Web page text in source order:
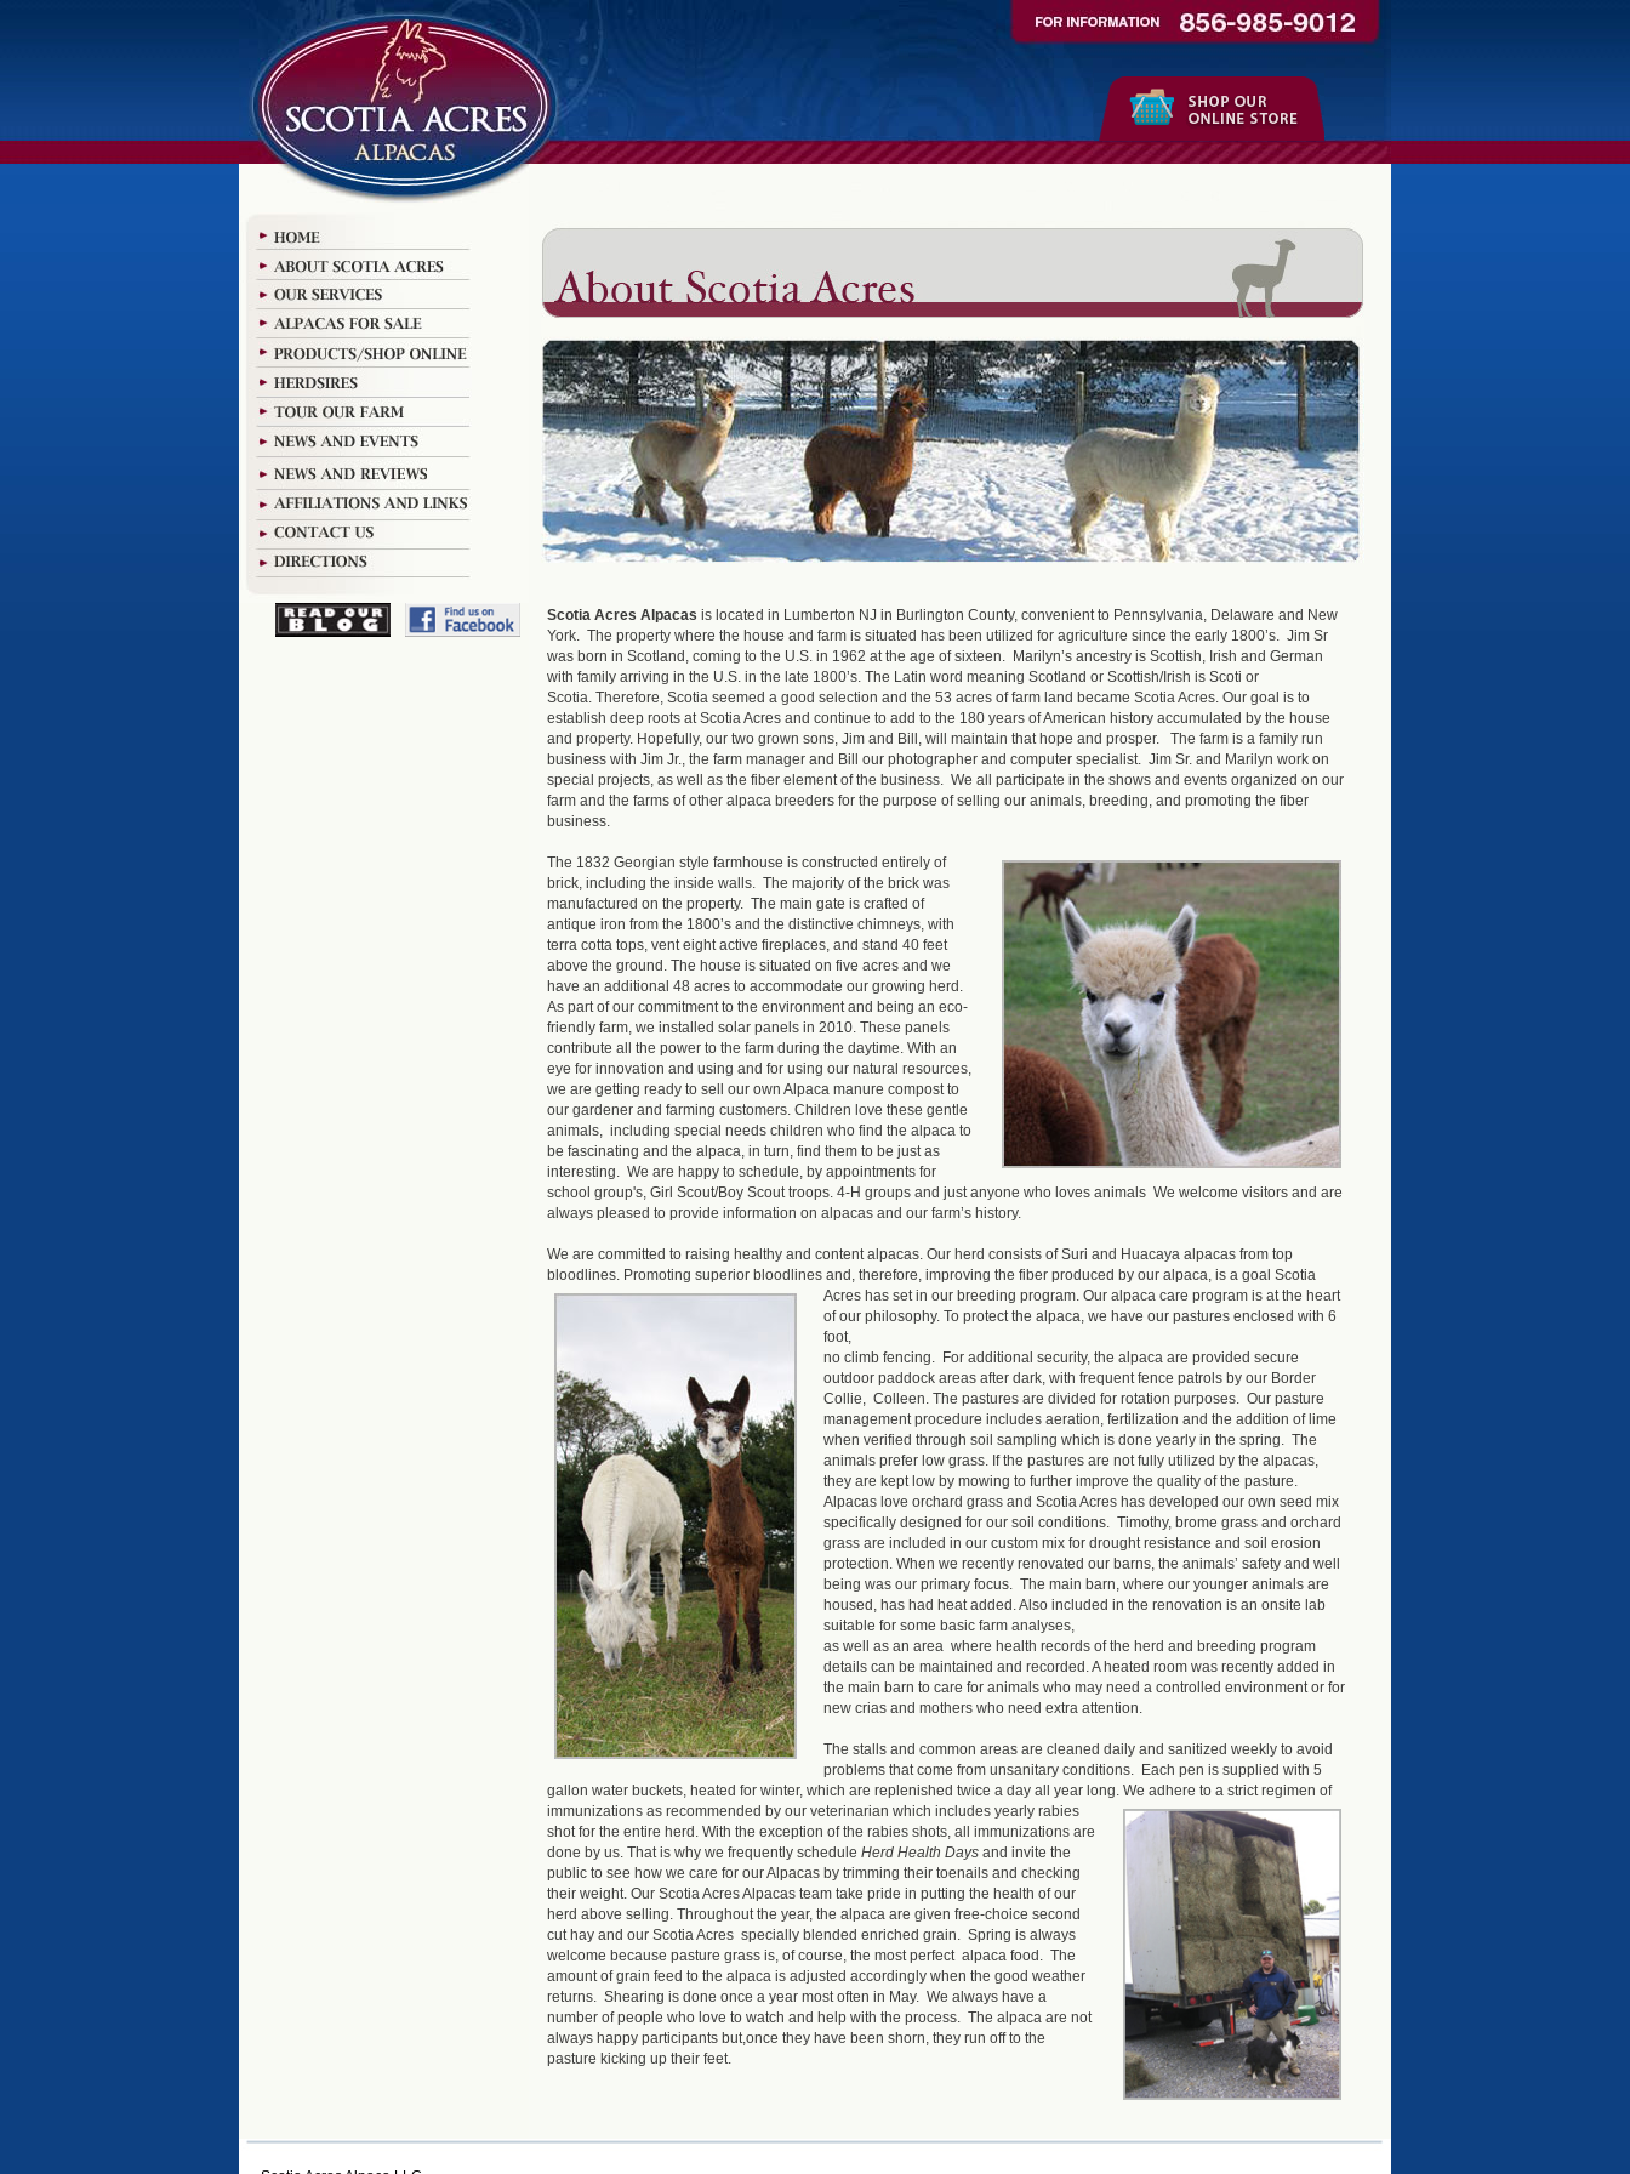
Scotia Acres Alpacas is located in Lumberton NJ in Burlington County, convenient to Pennsylvania, Delaware and New
York. The property where the house and farm is situated has been utilized for agriculture since the early 1800’s. Jim Sr
was born in Scotland, coming to the U.S. in 1962 at the age of sixteen. Marilyn’s ancestry is Scottish, Irish and German
with family arriving in the U.S. in the late 1800’s. The Latin word meaning Scotland or Scottish/Irish is Scoti or
Scotia. Therefore, Scotia seemed a good selection and the 53 acres of farm land became Scotia Acres. Our goal is to
establish deep roots at Scotia Acres and continue to add to the 180 years of American history accumulated by the house
and property. Hopefully, our two grown sons, Jim and Bill, will maintain that hope and prosper. The farm is a family run
business with Jim Jr., the farm manager and Bill our photographer and computer specialist. Jim Sr. and Marilyn work on
special projects, as well as the fiber element of the business. We all participate in the shows and events organized on our
farm and the farms of other alpaca breeders for the purpose of selling our animals, breeding, and promoting the fiber
business.
The 1832 Georgian style farmhouse is constructed entirely of
brick, including the inside walls. The majority of the brick was
manufactured on the property. The main gate is crafted of
antique iron from the 1800’s and the distinctive chimneys, with
terra cotta tops, vent eight active fireplaces, and stand 40 feet
above the ground. The house is situated on five acres and we
have an additional 48 acres to accommodate our growing herd.
As part of our commitment to the environment and being an eco-
friendly farm, we installed solar panels in 2010. These panels
contribute all the power to the farm during the daytime. With an
eye for innovation and using and for using our natural resources,
we are getting ready to sell our own Alpaca manure compost to
our gardener and farming customers. Children love these gentle
animals, including special needs children who find the alpaca to
be fascinating and the alpaca, in turn, find them to be just as
interesting. We are happy to schedule, by appointments for
school group's, Girl Scout/Boy Scout troops. 4-H groups and just anyone who loves animals We welcome visitors and are
always pleased to provide information on alpacas and our farm’s history.
We are committed to raising healthy and content alpacas. Our herd consists of Suri and Huacaya alpacas from top
bloodlines. Promoting superior bloodlines and, therefore, improving the fiber produced by our alpaca, is a goal Scotia
Acres has set in our breeding program. Our alpaca care program is at the heart
of our philosophy. To protect the alpaca, we have our pastures enclosed with 6
foot,
no climb fencing. For additional security, the alpaca are provided secure
outdoor paddock areas after dark, with frequent fence patrols by our Border
Collie, Colleen. The pastures are divided for rotation purposes. Our pasture
management procedure includes aeration, fertilization and the addition of lime
when verified through soil sampling which is done yearly in the spring. The
animals prefer low grass. If the pastures are not fully utilized by the alpacas,
they are kept low by mowing to further improve the quality of the pasture.
Alpacas love orchard grass and Scotia Acres has developed our own seed mix
specifically designed for our soil conditions. Timothy, brome grass and orchard
grass are included in our custom mix for drought resistance and soil erosion
protection. When we recently renovated our barns, the animals’ safety and well
being was our primary focus. The main barn, where our younger animals are
housed, has had heat added. Also included in the renovation is an onsite lab
suitable for some basic farm analyses,
as well as an area where health records of the herd and breeding program
details can be maintained and recorded. A heated room was recently added in
the main barn to care for animals who may need a controlled environment or for
new crias and mothers who need extra attention.
The stalls and common areas are cleaned daily and sanitized weekly to avoid
problems that come from unsanitary conditions. Each pen is supplied with 5
gallon water buckets, heated for winter, which are replenished twice a day all year long. We adhere to a strict regimen of
immunizations as recommended by our veterinarian which includes yearly rabies
shot for the entire herd. With the exception of the rabies shots, all immunizations are
done by us. That is why we frequently schedule Herd Health Days and invite the
public to see how we care for our Alpacas by trimming their toenails and checking
their weight. Our Scotia Acres Alpacas team take pride in putting the health of our
herd above selling. Throughout the year, the alpaca are given free-choice second
cut hay and our Scotia Acres specially blended enriched grain. Spring is always
welcome because pasture grass is, of course, the most perfect alpaca food. The
amount of grain feed to the alpaca is adjusted accordingly when the good weather
returns. Shearing is done once a year most often in May. We always have a
number of people who love to watch and help with the process. The alpaca are not
always happy participants but,once they have been shorn, they run off to the
pasture kicking up their feet.